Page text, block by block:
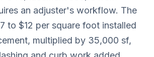
an adjuster's workflow. The
to $12 per square foot installed
multiplied by 35,000 sf,